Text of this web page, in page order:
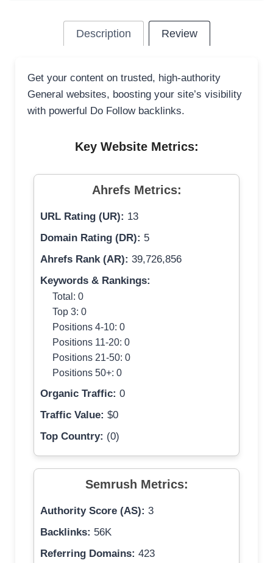
Description Review
Get your content on trusted, high-authority
General websites, boosting your site’s visibility
with powerful Do Follow backlinks.
Key Website Metrics:
Ahrefs Metrics:
URL Rating (UR): 13
Domain Rating (DR): 5
Ahrefs Rank (AR): 39,726,856
Keywords & Rankings:
Total: 0
Top 3: 0
Positions 4-10: 0
Positions 11-20: 0
Positions 21-50: 0
Positions 50+: 0
Organic Traffic: 0
Traffic Value: $0
Top Country: (0)
Semrush Metrics:
Authority Score (AS): 3
Backlinks: 56K
Referring Domains: 423